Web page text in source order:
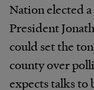
Nation elected
President
could set the
county over
expects talks to